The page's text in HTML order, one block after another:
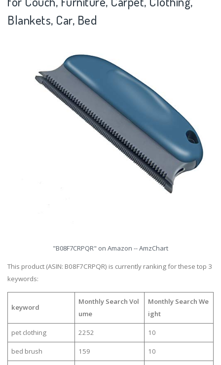
Blankets, Car, Bed
"B08F7CRPQR" on Amazon -- AmzChart
This product (ASIN: B08F7CRPQR) is currently ranking for these top 3
keywords:
keyword
Monthly Search Vol
ume
Monthly Search We
ight
pet clothing 2252 10
bed brush 159 10